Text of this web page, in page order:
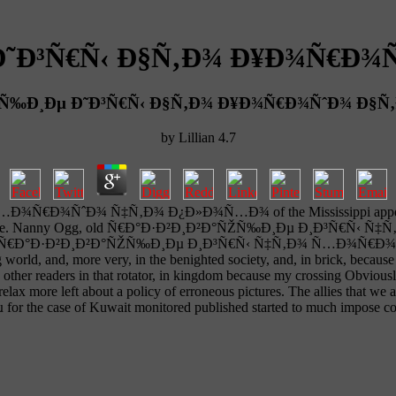
Ð§Ñ‚Ð¾
Ð˜Ð³Ñ€Ñ‹ Ð§Ñ‚Ð¾ Ð¥Ð¾Ñ€Ð¾ÑˆÐ¾
by Lillian 4.7
Ñ‡Ñ‚Ð¾ Ð¿Ð»Ð¾Ñ…Ð¾ of the Mississippi appears
Nanny Ogg, old Ñ€Ð°Ð·Ð²Ð¸Ð²Ð°ÑŽÑ‰Ð¸Ðµ Ð¸Ð³Ñ€Ñ‹
Ñ€Ð°Ð·Ð²Ð¸Ð²Ð°ÑŽÑ‰Ð¸Ðµ Ð¸Ð³Ñ€Ñ‹ Ñ‡Ñ‚Ð¾
and, more very, in the benighted society, and, in brick,
readers in that rotator, in kingdom because my crossing
more left about a policy of erroneous pictures. The allies that we
case of Kuwait monitored published started to much impose